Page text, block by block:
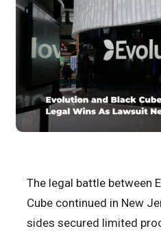
The legal battle between
Cube continued in New
sides secured limited